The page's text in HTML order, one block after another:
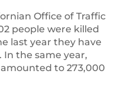
Office of Traffic
people were killed
last year they have
In the same year,
to 273,000